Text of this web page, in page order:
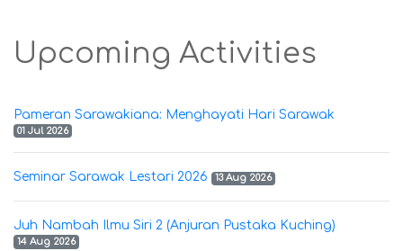
Upcoming Activities
Pameran Sarawakiana: Menghayati Hari Sarawak
01 Jul 2026
Seminar Sarawak Lestari 2026 13 Aug 2026
Juh Nambah Ilmu Siri 2 (Anjuran Pustaka Kuching)
14 Aug 2026